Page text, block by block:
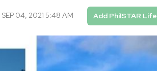
SEP 04, 2021 5:48 AM Add PhilSTAR